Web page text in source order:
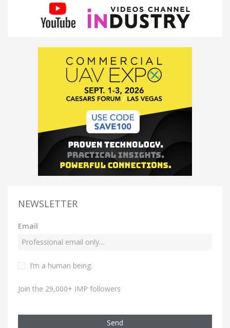
NEWSLETTER
Email
I’m a human being.
Join the 29,000+ IMP followers
Send